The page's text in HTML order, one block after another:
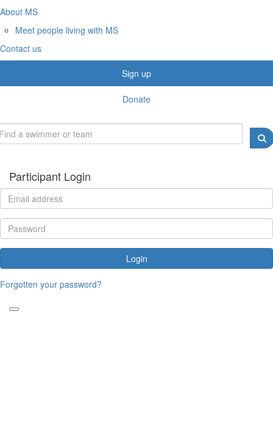
About MS
Meet people living with MS
Contact us
Sign up
Donate
Participant Login
Login
Forgotten your password?